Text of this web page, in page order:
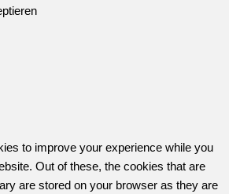
to improve your experience while you
Out of these, the cookies that are
are stored on your browser as they are